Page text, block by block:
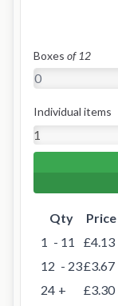
Boxes of 12
Individual items
Qty Price
1 - 11 £4.13
12 - 23£3.67
24 + £3.30